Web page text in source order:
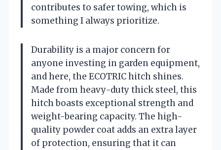
contributes to safer towing, which is
something I always prioritize.
Durability is a major concern for
anyone investing in garden equipment,
and here, the ECOTRIC hitch shines.
Made from heavy-duty thick steel, this
hitch boasts exceptional strength and
weight-bearing capacity. The high-
quality powder coat adds an extra layer
of protection, ensuring that it can